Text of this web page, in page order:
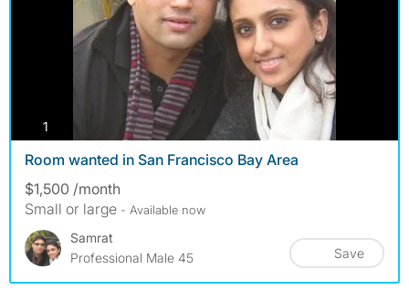
1
Room wanted in San Francisco Bay Area
$1,500 /month
Small or large - Available now
Samrat
Professional Male 45
Save